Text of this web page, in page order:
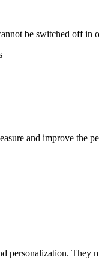
be switched off
and improve the
personalization.